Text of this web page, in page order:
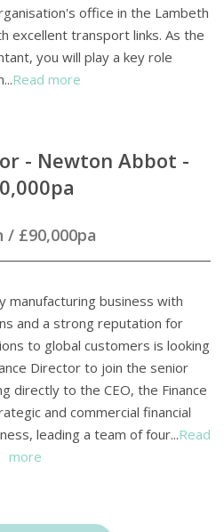
office in the Lambeth
excellent transport links. As the
you will play a key role
Read more
- Newton Abbot -
/ £90,000pa
manufacturing business with
and a strong reputation for
to global customers is looking
Director to join the senior
directly to the CEO, the Finance
and commercial financial
leading a team of four...Read
more